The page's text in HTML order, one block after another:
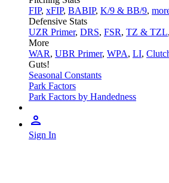
FIP, xFIP, BABIP, K/9 & BB/9,
Defensive Stats
UZR Primer, DRS, FSR, TZ & TZL,
More
WAR, UBR Primer, WPA, LI,
Guts!
Seasonal Constants
Park Factors
Park Factors by Handedness
Sign In